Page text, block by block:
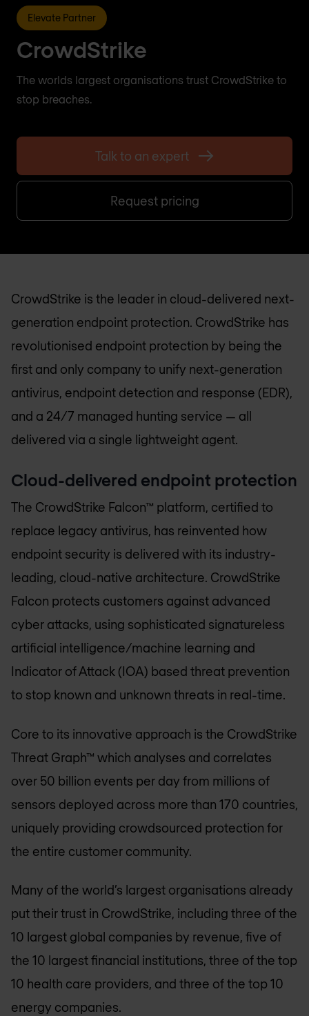
Elevate Partner
CrowdStrike
The worlds largest organisations trust CrowdStrike to
stop breaches.
Talk to an expert
Request pricing
CrowdStrike is the leader in cloud-delivered next-
generation endpoint protection. CrowdStrike has
revolutionised endpoint protection by being the
first and only company to unify next-generation
antivirus, endpoint detection and response (EDR),
and a 24/7 managed hunting service — all
delivered via a single lightweight agent.
Cloud-delivered endpoint protection
The CrowdStrike Falcon™ platform, certified to
replace legacy antivirus, has reinvented how
endpoint security is delivered with its industry-
leading, cloud-native architecture. CrowdStrike
Falcon protects customers against advanced
cyber attacks, using sophisticated signatureless
artificial intelligence/machine learning and
Indicator of Attack (IOA) based threat prevention
to stop known and unknown threats in real-time.
Core to its innovative approach is the CrowdStrike
Threat Graph™ which analyses and correlates
over 50 billion events per day from millions of
sensors deployed across more than 170 countries,
uniquely providing crowdsourced protection for
the entire customer community.
Many of the world’s largest organisations already
put their trust in CrowdStrike, including three of the
10 largest global companies by revenue, five of
the 10 largest financial institutions, three of the top
10 health care providers, and three of the top 10
energy companies.